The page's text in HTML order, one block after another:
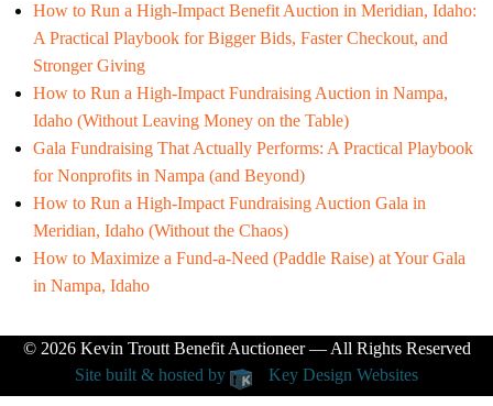
How to Run a High-Impact Benefit Auction in Meridian, Idaho:
A Practical Playbook for Bigger Bids, Faster Checkout, and
Stronger Giving
How to Run a High-Impact Fundraising Auction in Nampa,
Idaho (Without Leaving Money on the Table)
Gala Fundraising That Actually Performs: A Practical Playbook
for Nonprofits in Nampa (and Beyond)
How to Run a High-Impact Fundraising Auction Gala in
Meridian, Idaho (Without the Chaos)
How to Maximize a Fund-a-Need (Paddle Raise) at Your Gala
in Nampa, Idaho
© 2026 Kevin Troutt Benefit Auctioneer— All Rights Reserved
Site built & hosted by
Key Design Websites